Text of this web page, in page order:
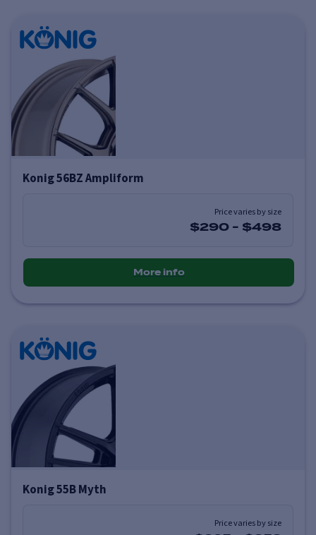
Konig 56BZ Ampliform
Price varies by size
$290 - $498
More info
Konig 55B Myth
Price varies by size